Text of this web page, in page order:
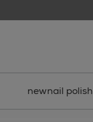
newnail polish